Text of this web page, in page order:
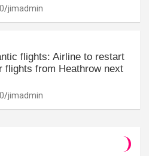
jimadmin
flights: Airline to restart
flights from Heathrow next
jimadmin